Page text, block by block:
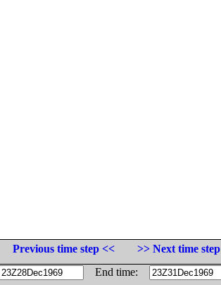
Previous time step <<
>> Next time step
End time: